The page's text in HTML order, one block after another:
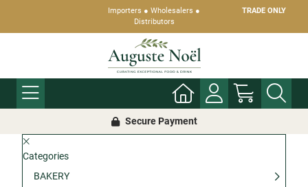
Importers ● Wholesalers ●
Distributors
TRADE ONLY
Secure Payment
Categories
BAKERY